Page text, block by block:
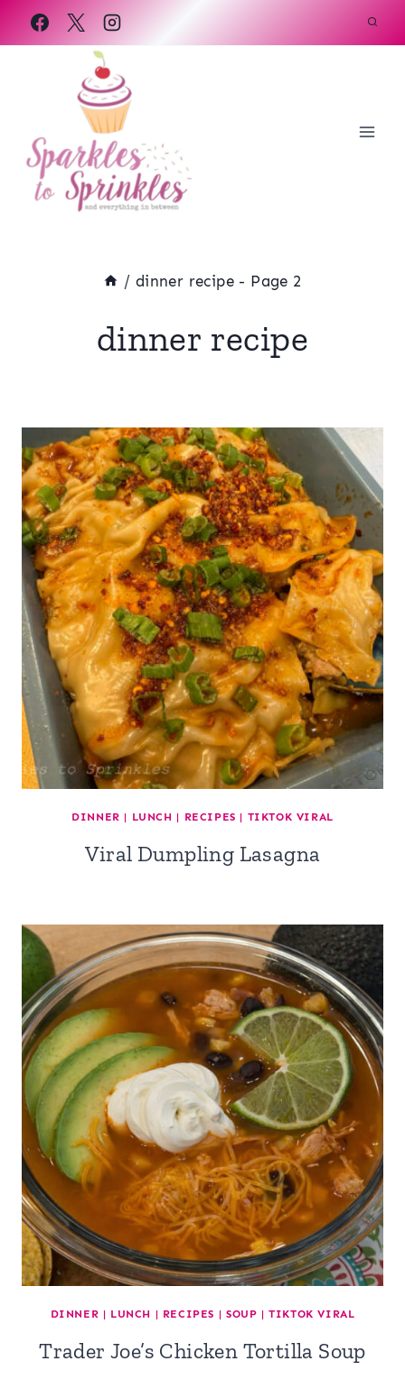
Skip
to
/ dinner recipe- Page 2
dinner recipe
DINNER | LUNCH | RECIPES | TIKTOK VIRAL
Viral Dumpling Lasagna
DINNER | LUNCH | RECIPES | SOUP |TIKTOK VIRAL
Trader Joe’s Chicken Tortilla Soup